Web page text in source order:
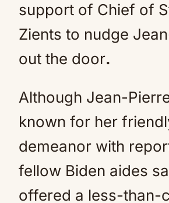
support of Chief of
Zients to nudge
out the door.
Although Jean-
known for her
demeanor with
fellow Biden aides
offered a less-than-